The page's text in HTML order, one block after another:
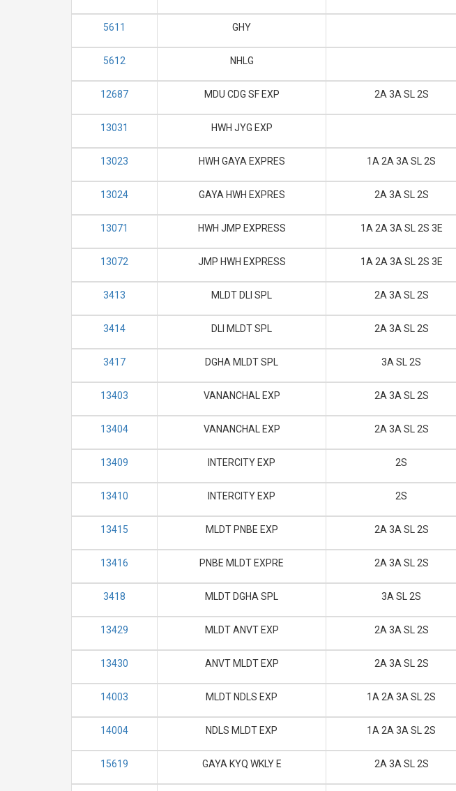
5611 GHY
5612 NHLG
12687 MDU CDG SF EXP 2A 3A SL 2S
13031 HWH JYG EXP
13023 HWH GAYA EXPRES 1A 2A 3A SL 2S
13024 GAYA HWH EXPRES 2A 3A SL 2S
13071 HWH JMP EXPRESS 1A 2A 3A SL 2S 3E
13072 JMP HWH EXPRESS 1A 2A 3A SL 2S 3E
3413 MLDT DLI SPL 2A 3A SL 2S
3414 DLI MLDT SPL 2A 3A SL 2S
3417 DGHA MLDT SPL 3A SL 2S
13403 VANANCHAL EXP 2A 3A SL 2S
13404 VANANCHAL EXP 2A 3A SL 2S
13409 INTERCITY EXP 2S
13410 INTERCITY EXP 2S
13415 MLDT PNBE EXP 2A 3A SL 2S
13416 PNBE MLDT EXPRE 2A 3A SL 2S
3418 MLDT DGHA SPL 3A SL 2S
13429 MLDT ANVT EXP 2A 3A SL 2S
13430 ANVT MLDT EXP 2A 3A SL 2S
14003 MLDT NDLS EXP 1A 2A 3A SL 2S
14004 NDLS MLDT EXP 1A 2A 3A SL 2S
15619 GAYA KYQ WKLY E 2A 3A SL 2S